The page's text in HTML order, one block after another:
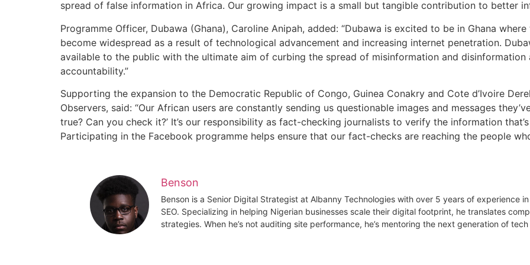
spread of false information in Africa. Our growing impact is a small but tangible contribution to better
Programme Officer, Dubawa (Ghana), Caroline Anipah, added: “Dubawa is excited to be in Ghana
become widespread as a result of technological advancement and increasing internet penetration.
available to the public with the ultimate aim of curbing the spread of misinformation and
accountability.”
Supporting the expansion to the Democratic Republic of Congo, Guinea Conakry and Cote d’Ivoire
Observers, said: “Our African users are constantly sending us questionable images and messages
true? Can you check it?’ It’s our responsibility as fact-checking journalists to verify the information
Participating in the Facebook programme helps ensure that our fact-checks are reaching the people
Benson
Benson is a Senior Digital Strategist at Albanny Technologies with over 5 years of experience
SEO. Specializing in helping Nigerian businesses scale their digital footprint, he translates
strategies. When he’s not auditing site performance, he’s mentoring the next generation of